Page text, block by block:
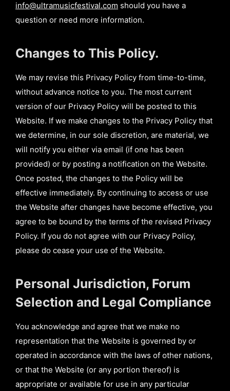
info@ultramusicfestival.com should you have a
question or need more information.
Changes to This Policy.
We may revise this Privacy Policy from time-to-time,
without advance notice to you. The most current
version of our Privacy Policy will be posted to this
Website. If we make changes to the Privacy Policy that
we determine, in our sole discretion, are material, we
will notify you either via email (if one has been
provided) or by posting a notification on the Website.
Once posted, the changes to the Policy will be
effective immediately. By continuing to access or use
the Website after changes have become effective, you
agree to be bound by the terms of the revised Privacy
Policy. If you do not agree with our Privacy Policy,
please do cease your use of the Website.
Personal Jurisdiction, Forum
Selection and Legal Compliance
You acknowledge and agree that we make no
representation that the Website is governed by or
operated in accordance with the laws of other nations,
or that the Website (or any portion thereof) is
appropriate or available for use in any particular